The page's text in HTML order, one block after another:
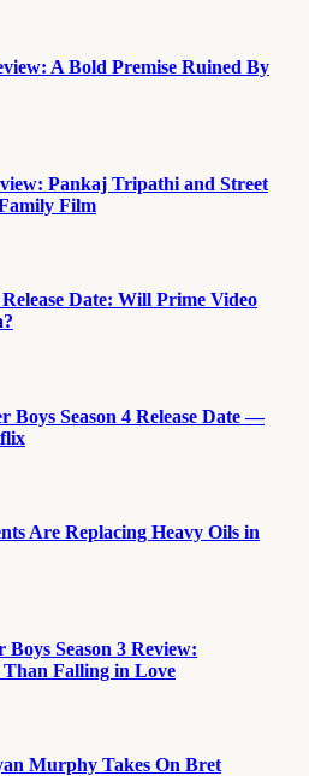
A Bold Premise Ruined By
Pankaj Tripathi and Street
Film
Date: Will Prime Video
Season 4 Release Date —
Are Replacing Heavy Oils in
Season 3 Review:
Falling in Love
Murphy Takes On Bret